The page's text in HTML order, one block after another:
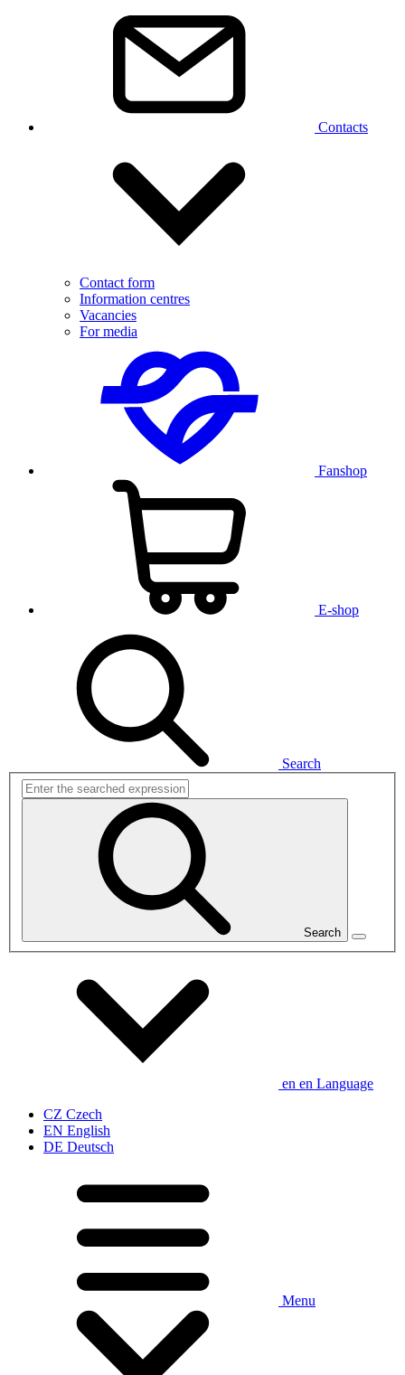
Contacts
Contact form
Information centres
Vacancies
For media
Fanshop
E-shop
Search
Search
en en Language
CZ Czech
EN English
DE Deutsch
Menu